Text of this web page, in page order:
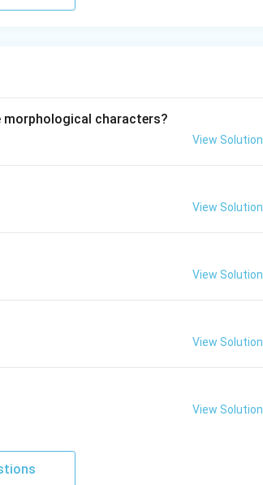
characters?
View Solution
View Solution
View Solution
View Solution
View Solution